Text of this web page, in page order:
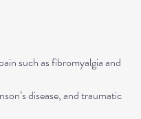
such as fibromyalgia and
disease, and traumatic